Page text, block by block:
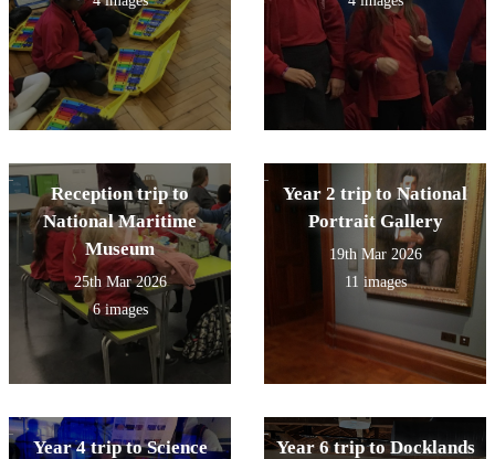
Reception trip to
National Maritime
Museum
25th Mar 2026
6 images
Year 2 trip to National
Portrait Gallery
19th Mar 2026
11 images
Year 4 trip to Science
Year 6 trip to Docklands